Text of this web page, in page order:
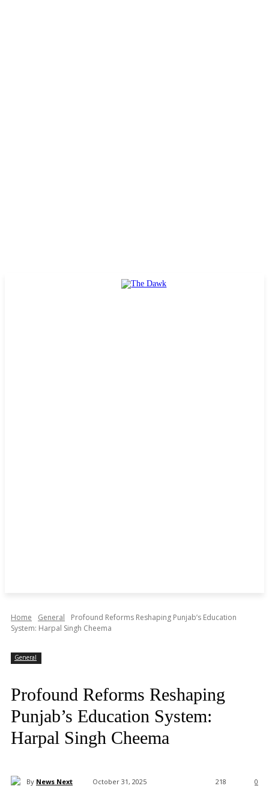
Home General
Profound Reforms Reshaping Punjab’s Education
System: Harpal Singh Cheema
General
Profound Reforms Reshaping
Punjab’s Education System:
Harpal Singh Cheema
By News Next October 31, 2025 0
218